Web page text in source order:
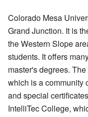
Colorado Mesa
Grand Junction. It is
the Western Slope
students. It offers
master's degrees.
which is a community
and special
IntelliTec College,